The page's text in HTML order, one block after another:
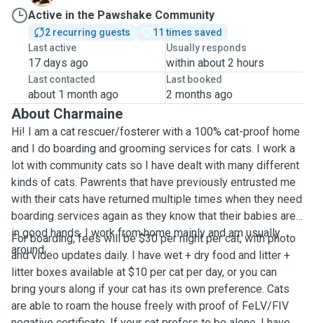
Active in the Pawshake Community
2 recurring guests
11 times saved
Last active
17 days ago
Usually responds
within about 2 hours
Last contacted
about 1 month ago
Last booked
2 months ago
About Charmaine
Hi! I am a cat rescuer/fosterer with a 100% cat-proof home
and I do boarding and grooming services for cats. I work a
lot with community cats so I have dealt with many different
kinds of cats. Pawrents that have previously entrusted me
with their cats have returned multiple times when they need
boarding services again as they know that their babies are
in good hands. I work from home mainly and am usually
around.
For boarding, fees will be $30 per night per cat, with photo
and video updates daily. I have wet + dry food and litter +
litter boxes available at $10 per cat per day, or you can
bring yours along if your cat has its own preference. Cats
are able to roam the house freely with proof of FeLV/FIV